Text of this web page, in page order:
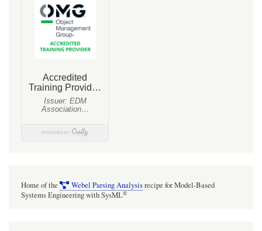
Home of the Webel Parsing Analysisrecipe for Model-Based
Systems Engineering with SysML®